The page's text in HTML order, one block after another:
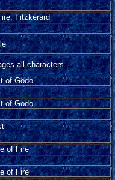
Fitzkerard
all characters.
of Godo
of Godo
of Fire
of Fire